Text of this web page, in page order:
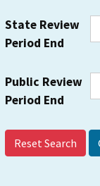
State Review
Period End
Public Review
Period End
Reset Search